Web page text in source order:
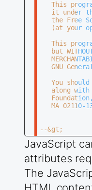
This
it under
the Free
(at your
This
but
GNU
You should
along with
MA 02110-
--&gt;
&lt;!DOCTYPE
&lt;html
&lt;head&gt;
	&lt;title&gt;Ojambo.com HTML5&lt;/title&gt;
JavaScript
attributes
The